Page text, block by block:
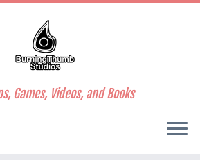
Games, Videos, and Books